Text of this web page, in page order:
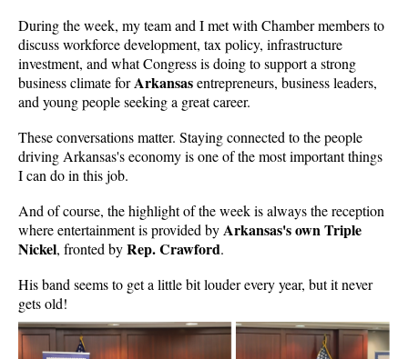
During the week, my team and I met with Chamber members to
discuss workforce development, tax policy, infrastructure
investment, and what Congress is doing to support a strong
business climate forArkansasentrepreneurs, business leaders,
and young people seeking a great career.
These conversations matter. Staying connected to the people
driving Arkansas's economy is one of the most important things
I can do in this job.
And of course, the highlight of the week is always the reception
where entertainment is provided byArkansas's own Triple
Nickel, fronted byRep. Crawford.
His band seems to get a little bit louder every year, but it never
gets old!